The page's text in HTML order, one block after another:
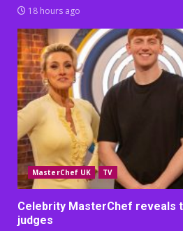
18 hours ago
MasterChef UK TV
Celebrity MasterChef reveals
judges